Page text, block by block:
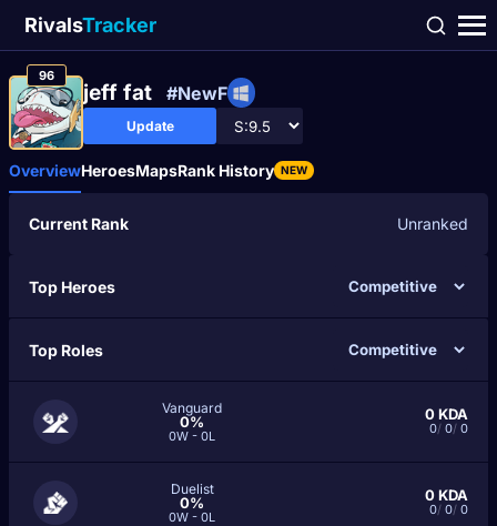
RivalsTracker
96
jeff fat #NewF
Update
OverviewHeroesMapsRank History NEW
Current Rank Unranked
Top Heroes
Top Roles
Vanguard
0%
0W - 0L
0KDA
0/ 0/ 0
Duelist
0%
0W - 0L
0KDA
0/ 0/ 0